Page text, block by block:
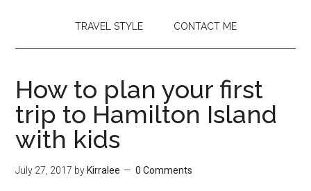
TRAVEL STYLE CONTACT ME
How to plan your first
trip to Hamilton Island
with kids
July 27, 2017 by Kirralee 0 Comments